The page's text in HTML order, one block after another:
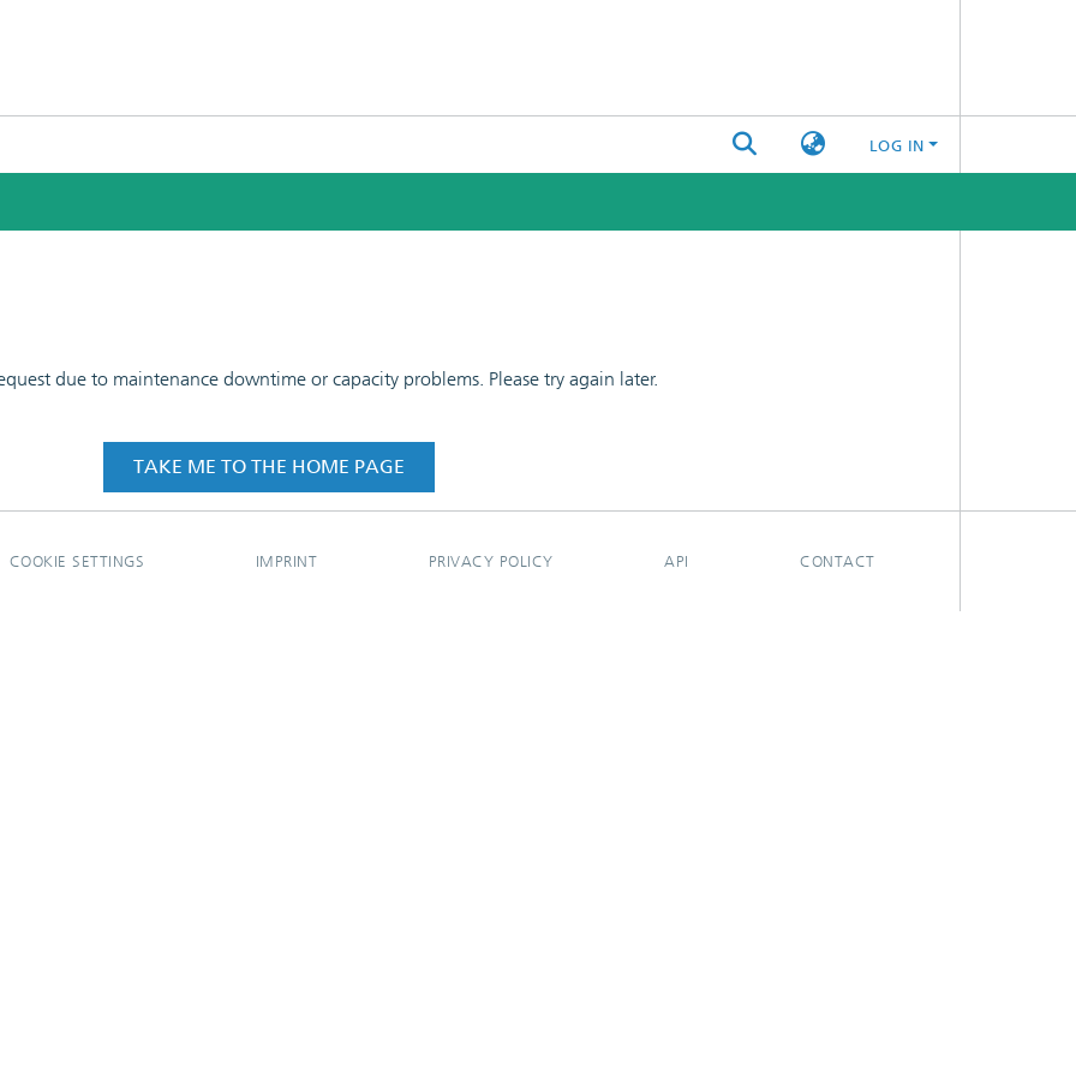
LOG IN
due to maintenance downtime or capacity problems. Please try again later.
TAKE ME TO THE HOME PAGE
COOKIE SETTINGS IMPRINT PRIVACY POLICY API CONTACT